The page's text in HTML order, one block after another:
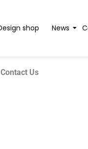
shop News
Contact Us